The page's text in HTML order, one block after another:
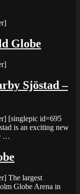
Globe
Sjöstad –
[singlepic id=695
is an exciting new
…
The largest
Globe Arena in